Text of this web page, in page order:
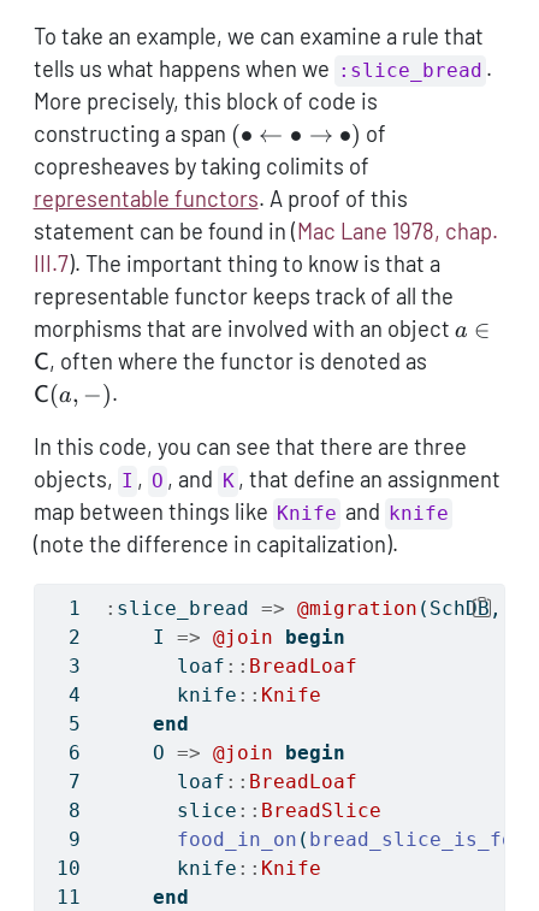
To take an example, we can examine a rule that
tells us what happens when we :slice_bread .
More precisely, this block of code is
constructing a span (\bullet
\leftarrow
\bullet
\rightarrow
\bullet)
(∙ ← ∙ → ∙) of
copresheaves by taking colimits of
representable functors. A proof of this
statement can be found in (Mac Lane 1978, chap.
III.7). The important thing to know is that a
representable functor keeps track of all the
morphisms that are involved with an object a \in
a ∈
C, often where the functor is denoted as
C(a, −).
In this code, you can see that there are three
objects, I , O , and K , that define an assignment
map between things like Knife and knife
(note the difference in capitalization).
: slice_bread => @migration (SchDB,
    I
=> @join
begin
      loaf
:: BreadLoaf
      knife
:: Knife
end
    O
=> @join
begin
      loaf
:: BreadLoaf
      slice
:: BreadSlice
food_in_on ( bread_slice_is_food
      knife
:: Knife
end